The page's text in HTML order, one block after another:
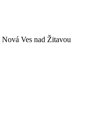
Nová Ves nad Žitavou